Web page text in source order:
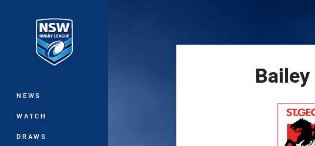
Main
NEWS
WATCH
DRAWS
Bailey